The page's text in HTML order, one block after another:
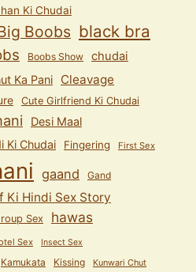
Ki Chudai
Boobs black bra
Boobs Show chudai
Ka Pani Cleavage
Cute Girlfriend Ki Chudai
Desi Maal
Ki Chudai Fingering First Sex
gaand Gand
Ki Hindi Sex Story
Sex hawas
Sex Insect Sex
Kamukata Kissing Kunwari Chut